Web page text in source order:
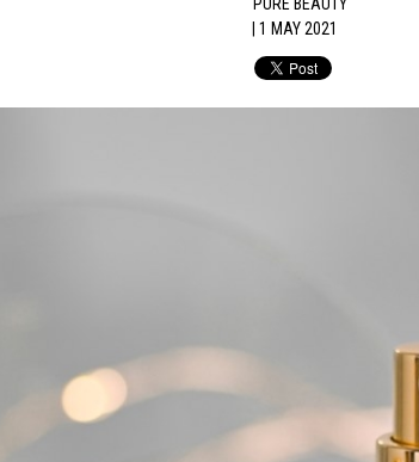
| 1 MAY 2021